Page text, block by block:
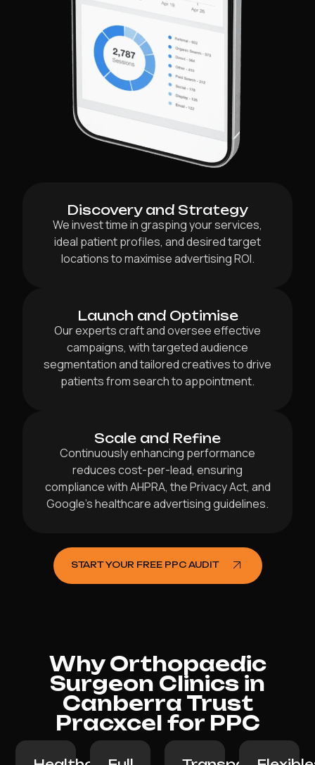
Discovery and Strategy
We invest time in grasping your services,
ideal patient profiles, and desired target
locations to maximise advertising ROI.
Launch and Optimise
Our experts craft and oversee effective
campaigns, with targeted audience
segmentation and tailored creatives to drive
patients from search to appointment.
Scale and Refine
Continuously enhancing performance
reduces cost-per-lead, ensuring
compliance with AHPRA, the Privacy Act, and
Google’s healthcare advertising guidelines.
START YOUR FREE PPC AUDIT
Why Orthopaedic
Surgeon Clinics in
Canberra Trust
Pracxcel for PPC